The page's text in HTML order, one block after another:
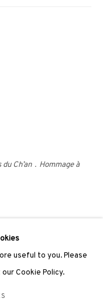
London, W2 4DB
useful to you. Please
Cookie Policy.
Ch’an．Hommage à
Dilecta, Paris,